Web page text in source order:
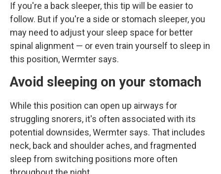
If you're a back sleeper, this tip will be easier to
follow. But if you're a side or stomach sleeper, you
may need to adjust your sleep space for better
spinal alignment — or even train yourself to sleep in
this position, Wermter says.
Avoid sleeping on your stomach
While this position can open up airways for
struggling snorers, it's often associated with its
potential downsides, Wermter says. That includes
neck, back and shoulder aches, and fragmented
sleep from switching positions more often